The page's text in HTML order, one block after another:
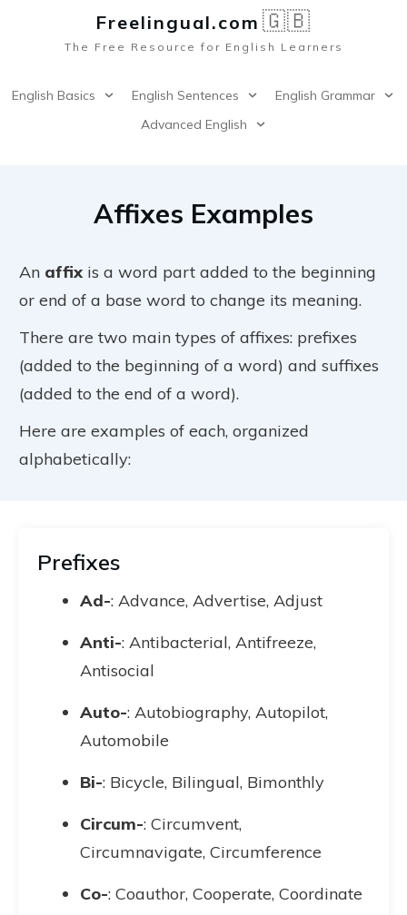
Freelingual.com 🇬🇧
The Free Resource for English Learners
English Basics English Sentences
English Grammar
Advanced English
Affixes Examples
An affix is a word part added to the beginning
or end of a base word to change its meaning.
There are two main types of affixes: prefixes
(added to the beginning of a word) and suffixes
(added to the end of a word).
Here are examples of each, organized
alphabetically:
Prefixes
Ad-: Advance, Advertise, Adjust
Anti-: Antibacterial, Antifreeze,
Antisocial
Auto-: Autobiography, Autopilot,
Automobile
Bi-: Bicycle, Bilingual, Bimonthly
Circum-: Circumvent,
Circumnavigate, Circumference
Co-: Coauthor, Cooperate, Coordinate